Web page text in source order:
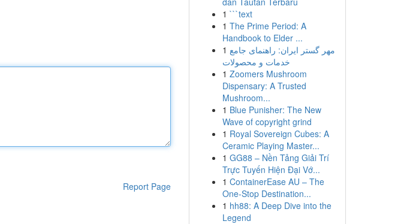
Report Page
1 ```text
1 The Prime Period: A
Handbook to Elder ...
1 مهر گستر ایران: راهنمای جامع
خدمات و محصولات
1 Zoomers Mushroom
Dispensary: A Trusted
Mushroom...
1 Blue Punisher: The New
Wave of copyright grind
1 Royal Sovereign Cubes: A
Ceramic Playing Master...
1 GG88 – Nền Tảng Giải Trí
Trực Tuyến Hiện Đại Vớ...
1 ContainerEase AU – The
One-Stop Destination...
1 hh88: A Deep Dive into the
Legend